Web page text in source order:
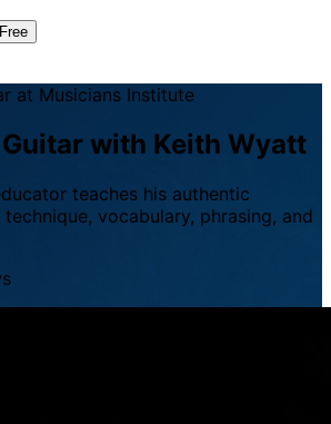
at Musicians Institute
with Keith Wyatt
teaches his authentic
vocabulary, phrasing, and